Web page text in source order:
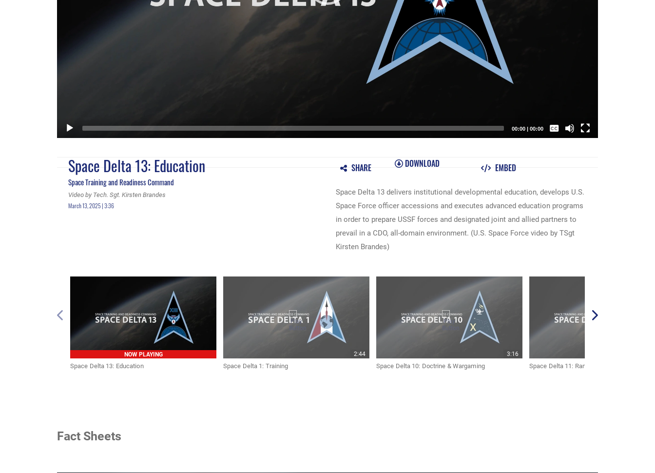
00:00 | 00:00
Captions /
Space Delta 13: Education
Space Training and Readiness Command
Video by Tech. Sgt. Kirsten Brandes
March 13, 2025 | 3:36
SHARE DOWNLOAD EMBED
Space Delta 13 delivers institutional developmental education, develops U.S.
Space Force officer accessions and executes advanced education programs
in order to prepare USSF forces and designated joint and allied partners to
prevail in a CDO, all-domain environment. (U.S. Space Force video by TSgt
Kirsten Brandes)
NOW PLAYING
Space Delta 13: Education
2:44
Space Delta 1: Training
3:16
Space Delta 10: Doctrine & Wargaming Space Delta 11: Range & Aggressors
Fact Sheets